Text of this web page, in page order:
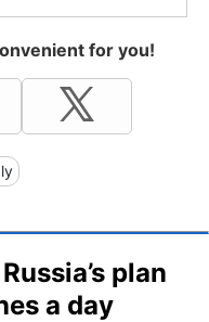
for you!
plan
a day